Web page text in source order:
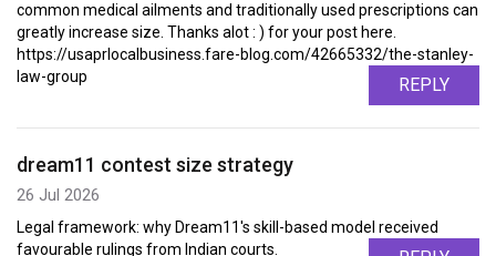
common medical ailments and traditionally used prescriptions can
greatly increase size. Thanks alot : ) for your post here.
https://usaprlocalbusiness.fare-blog.com/42665332/the-stanley-
law-group
REPLY
dream11 contest size strategy
26 Jul 2026
Legal framework: why Dream11's skill-based model received
favourable rulings from Indian courts.